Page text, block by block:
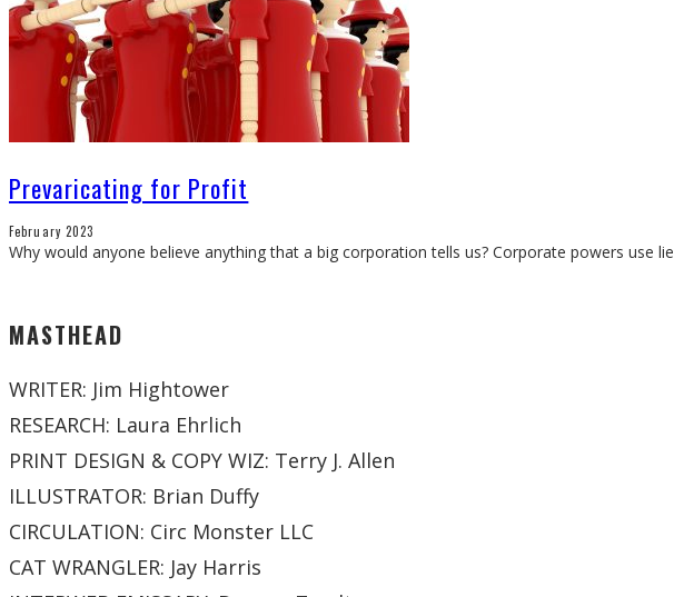
Prevaricating for Profit
February 2023
Why would anyone believe anything that a big corporation tells us? Corporate powers use
MASTHEAD
WRITER: Jim Hightower
RESEARCH: Laura Ehrlich
PRINT DESIGN & COPY WIZ: Terry J. Allen
ILLUSTRATOR: Brian Duffy
CIRCULATION: Circ Monster LLC
CAT WRANGLER: Jay Harris